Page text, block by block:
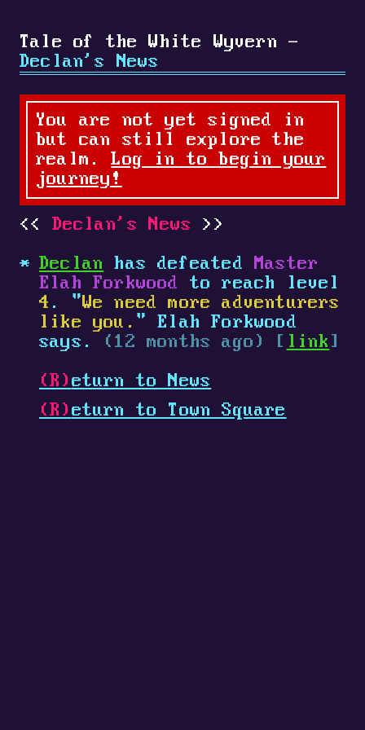
Tale of the White Wyvern -
Declan's News
You are not yet signed in
but can still explore the
realm.Log in to begin your
journey!
Declan's News
Declan has defeatedMaster
Elah Forkwood
to reach level
4 . "We need more adventurers
like you. " Elah Forkwood
says.
(12 months ago) [ link ]
(R) eturn to News
(R) eturn to Town Square